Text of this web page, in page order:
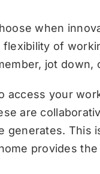
when
of
jot down,
access your
are
generates. This
provides